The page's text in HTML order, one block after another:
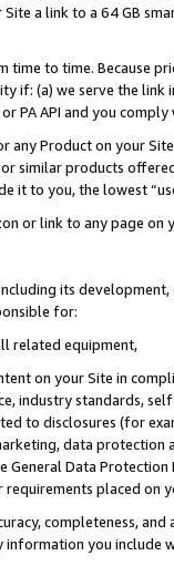
a link to a 64 GB
to time. Because
if: (a) we serve the
PA API and you
any Product on your
similar products
it to you, the lowest
or link to any page
its
for:
related equipment,
on your Site in
industry standards,
to disclosures (for
data
General Data
placed on
completeness,
you include